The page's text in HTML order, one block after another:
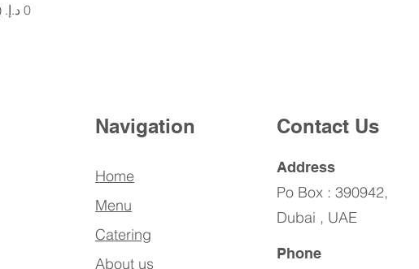
‏0 د.إ.‏
Navigation
Home
Menu
Catering
About us
Contact Us
Address
Po Box : 390942,
Dubai , UAE
Phone